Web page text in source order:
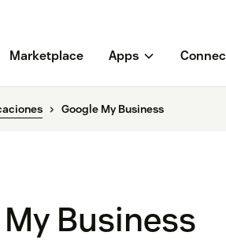
Marketplace Apps
Google My Business
Business